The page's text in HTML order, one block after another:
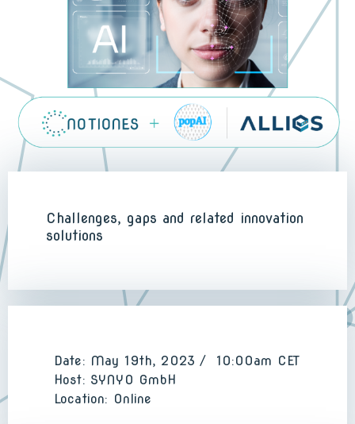
Challenges, gaps and related innovation
solutions
Date: May 19th, 2023 / 10:00am CET
Host: SYNYO GmbH
Location: Online